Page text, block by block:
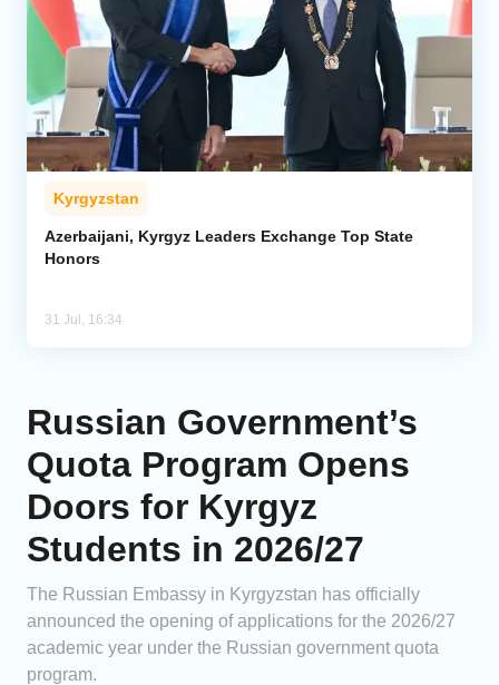
Kyrgyzstan
Azerbaijani, Kyrgyz Leaders Exchange Top State
Honors
31 Jul, 16:34
Russian Government’s
Quota Program Opens
Doors for Kyrgyz
Students in 2026/27
The Russian Embassy in Kyrgyzstan has officially
announced the opening of applications for the 2026/27
academic year under the Russian government quota
program.